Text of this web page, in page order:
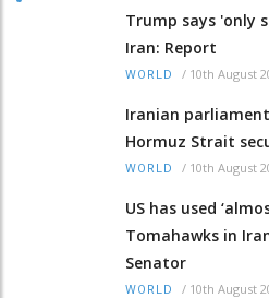
Trump says 'only
Iran: Report
WORLD / 10th August
Iranian
Hormuz Strait
WORLD / 10th August
US has used
Tomahawks in
Senator
WORLD / 10th August